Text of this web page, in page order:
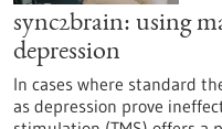
sync2brain: using
depression
In cases where standard
as depression prove